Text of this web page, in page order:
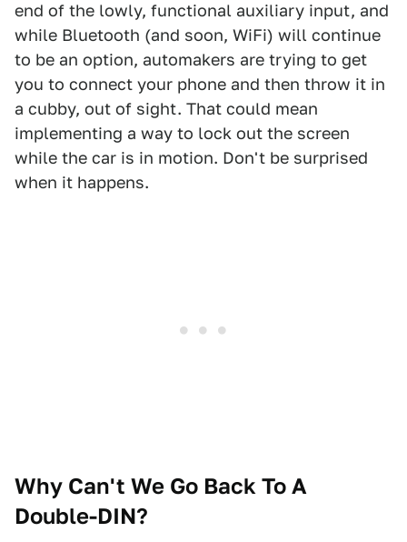
end of the lowly, functional auxiliary input, and
while Bluetooth (and soon, WiFi) will continue
to be an option, automakers are trying to get
you to connect your phone and then throw it in
a cubby, out of sight. That could mean
implementing a way to lock out the screen
while the car is in motion. Don't be surprised
when it happens.
Why Can't We Go Back To A
Double-DIN?